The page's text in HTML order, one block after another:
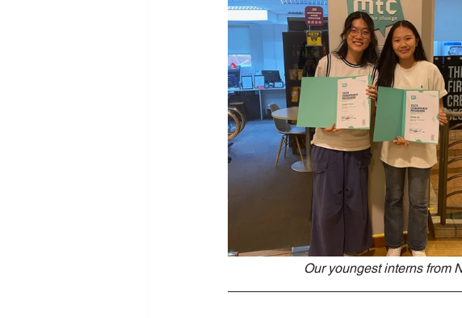
Our youngest interns from